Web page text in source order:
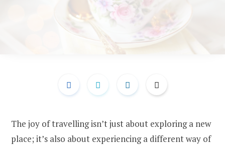
The joy of travelling isn’t just about exploring a new
place; it’s also about experiencing a different way of